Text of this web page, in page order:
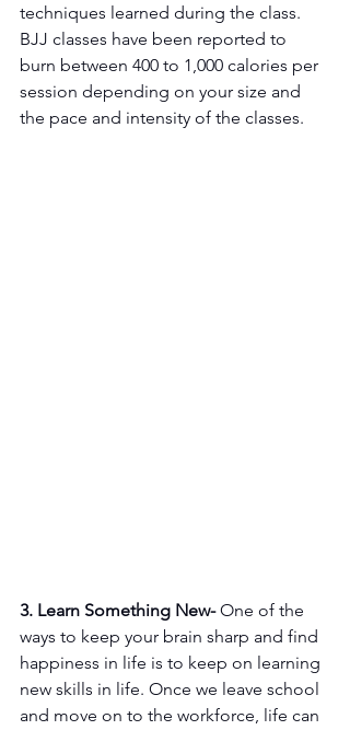
techniques learned during the class.
BJJ classes have been reported to
burn between 400 to 1,000 calories per
session depending on your size and
the pace and intensity of the classes.
3. Learn Something New- One of the
ways to keep your brain sharp and find
happiness in life is to keep on learning
new skills in life. Once we leave school
and move on to the workforce, life can